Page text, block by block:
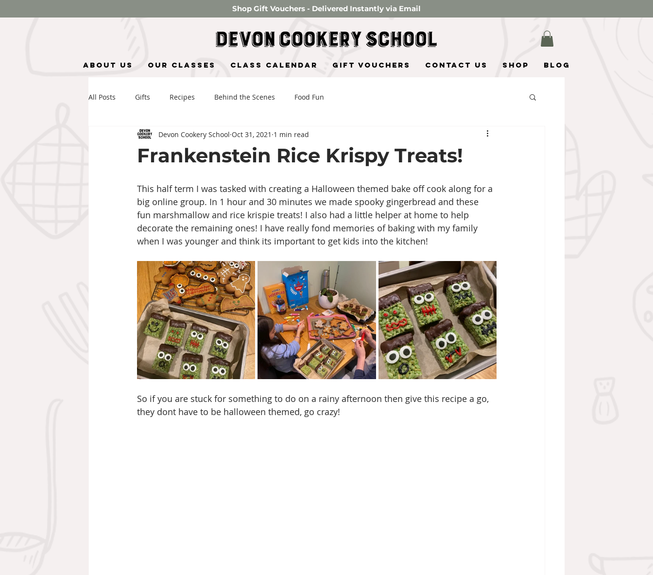
Shop Gift Vouchers - Delivered Instantly via Email
About Us Our Classes Class Calendar Gift Vouchers Contact Us Shop Blog
All Posts Gifts Recipes Behind the Scenes Food Fun
Frankenstein Rice Krispy Treats!
Devon Cookery School Oct 31, 2021 1 min read
This half term I was tasked with creating a Halloween themed bake off cook along for a
big online group. In 1 hour and 30 minutes we made spooky gingerbread and these
fun marshmallow and rice krispie treats! I also had a little helper at home to help
decorate the remaining ones! I have really fond memories of baking with my family
when I was younger and think its important to get kids into the kitchen!
So if you are stuck for something to do on a rainy afternoon then give this recipe a go,
they dont have to be halloween themed, go crazy!